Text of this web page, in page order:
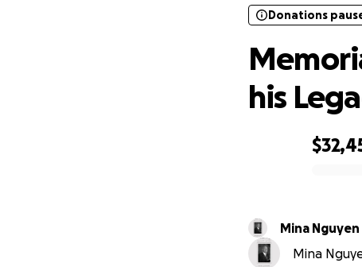
Donations
his
Mina Nguyen
Mina